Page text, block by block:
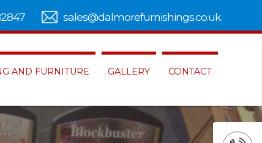
AND FURNITURE GALLERY CONTACT
sales@dalmorefurnishings.co.uk